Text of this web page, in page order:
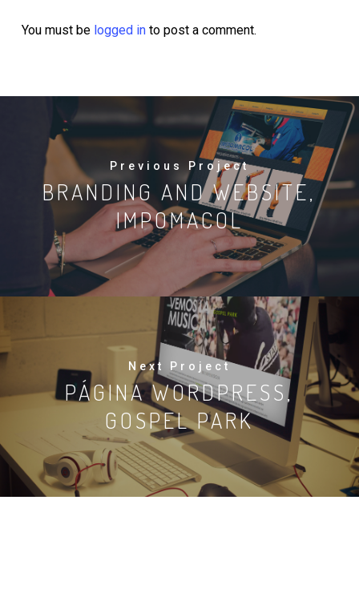
You must be logged into post a comment.
Previous Project
BRANDING AND WEBSITE,
IMPOMACOL
Next Project
PÁGINA WORDPRESS,
GOSPEL PARK